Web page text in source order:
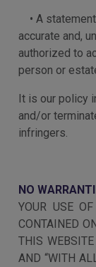
• A
accurate and,
authorized to
person or
It is our policy
and/or
infringers.
NO
YOUR USE
CONTAINED
THIS WEBSITE
AND “WITH